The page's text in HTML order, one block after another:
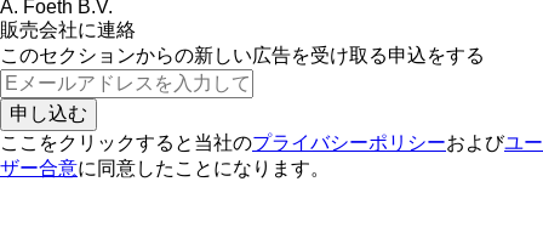
A. Foeth B.V.
販売会社に連絡
このセクションからの新しい広告を受け取る申込をする
申し込む
ここをクリックすると当社のプライバシーポリシーおよびユー
ザー合意に同意したことになります。